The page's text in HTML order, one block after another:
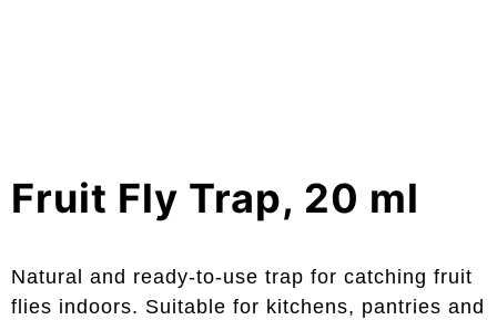
Fruit Fly Trap, 20 ml
Natural and ready-to-use trap for catching fruit
flies indoors. Suitable for kitchens, pantries and